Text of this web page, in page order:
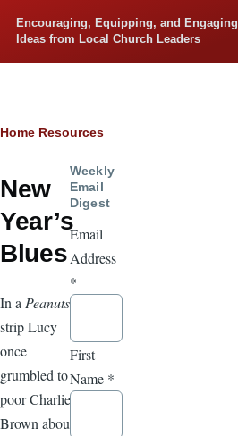
Encouraging, Equipping, and Engaging
Ideas from Local Church Leaders
Breadcrumb
Home Resources
New
Year’s
Blues
In a Peanuts
strip Lucy
once
grumbled to
poor Charlie
Brown about
Weekly
Email
Digest
Email
Address
*
First
Name *